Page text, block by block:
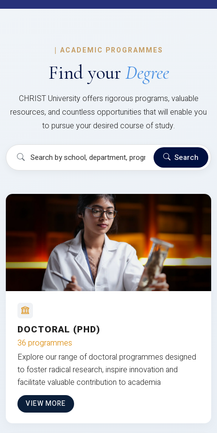
| ACADEMIC PROGRAMMES
Find your Degree
CHRIST University offers rigorous programs, valuable
resources, and countless opportunities that will enable you
to pursue your desired course of study.
Search
DOCTORAL (PHD)
36 programmes
Explore our range of doctoral programmes designed
to foster radical research, inspire innovation and
facilitate valuable contribution to academia
VIEW MORE